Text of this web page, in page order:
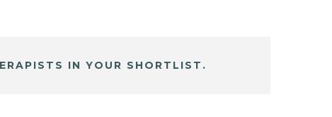
IN YOUR SHORTLIST.